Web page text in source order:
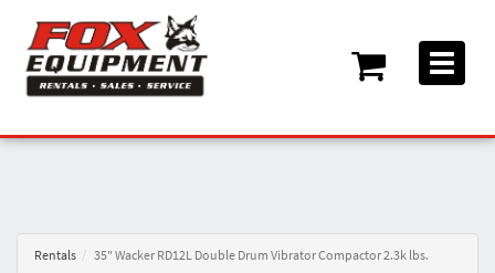
Toggle
Rentals 35" Wacker RD12L Double Drum Vibrator Compactor 2.3k lbs.